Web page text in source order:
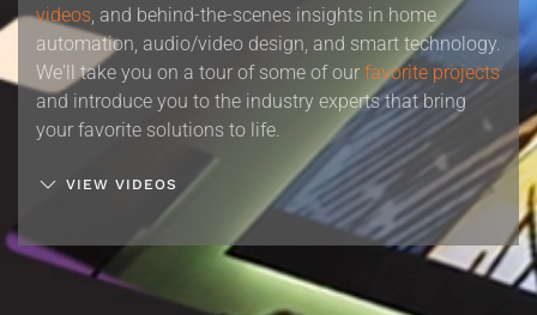
videos, and behind-the-scenes insights in home
automation, audio/video design, and smart technology.
We'll take you on a tour of some of our favorite projects
and introduce you to the industry experts that bring
your favorite solutions to life.
VIEW VIDEOS